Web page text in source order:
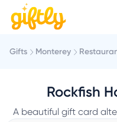
Gifts Monterey
Rockfish
A beautiful gift card